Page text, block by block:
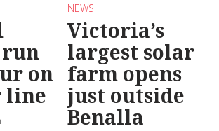
on
line
NEWS
Victoria’s
largest solar
farm opens
just outside
Benalla